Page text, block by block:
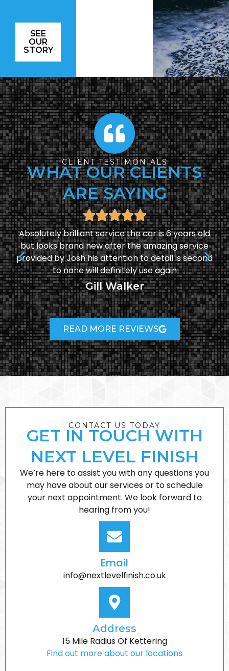
SEE
OUR
STORY
CLIENT TESTIMONIALS
WHAT OUR CLIENTS
ARE SAYING
Absolutely brilliant service the car is 6 years old
but looks brand new after the amazing service
provided by Josh his attention to detail is second
to none will definitely use again
Gill Walker
READ MORE REVIEWS
CONTACT US TODAY
GET IN TOUCH WITH
NEXT LEVEL FINISH
We’re here to assist you with any questions you
may have about our services or to schedule
your next appointment. We look forward to
hearing from you!
Email
info@nextlevelfinish.co.uk
Address
15 Mile Radius Of Kettering
Find out more about our locations